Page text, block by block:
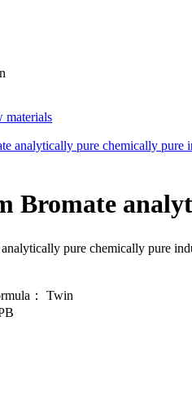
materials
Bromate
pure chemically pure
：
Twin